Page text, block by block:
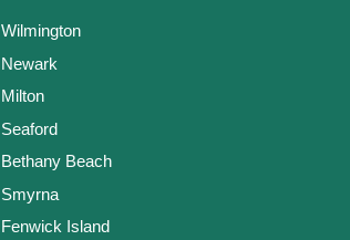
Wilmington
Newark
Milton
Seaford
Bethany Beach
Smyrna
Fenwick Island